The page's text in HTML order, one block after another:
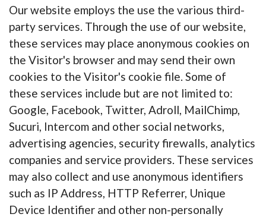
Our website employs the use the various third-
party services. Through the use of our website,
these services may place anonymous cookies on
the Visitor's browser and may send their own
cookies to the Visitor's cookie file. Some of
these services include but are not limited to:
Google, Facebook, Twitter, Adroll, MailChimp,
Sucuri, Intercom and other social networks,
advertising agencies, security firewalls, analytics
companies and service providers. These services
may also collect and use anonymous identifiers
such as IP Address, HTTP Referrer, Unique
Device Identifier and other non-personally